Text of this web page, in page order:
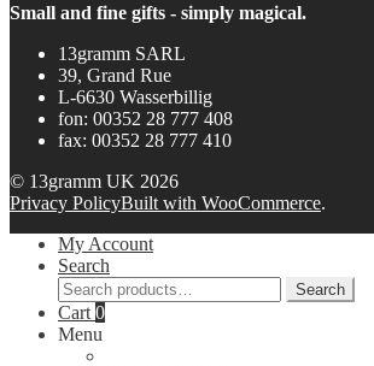
Small and fine gifts - simply magical.
13gramm SARL
39, Grand Rue
L-6630 Wasserbillig
fon: 00352 28 777 408
fax: 00352 28 777 410
© 13gramm UK 2026
Privacy PolicyBuilt with WooCommerce.
My Account
Search
Search
for:
Search
Cart 0
Menu